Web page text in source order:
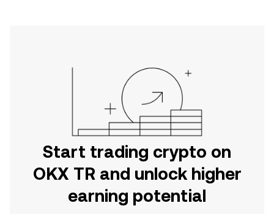
Start trading crypto on
OKX TR and unlock higher
earning potential